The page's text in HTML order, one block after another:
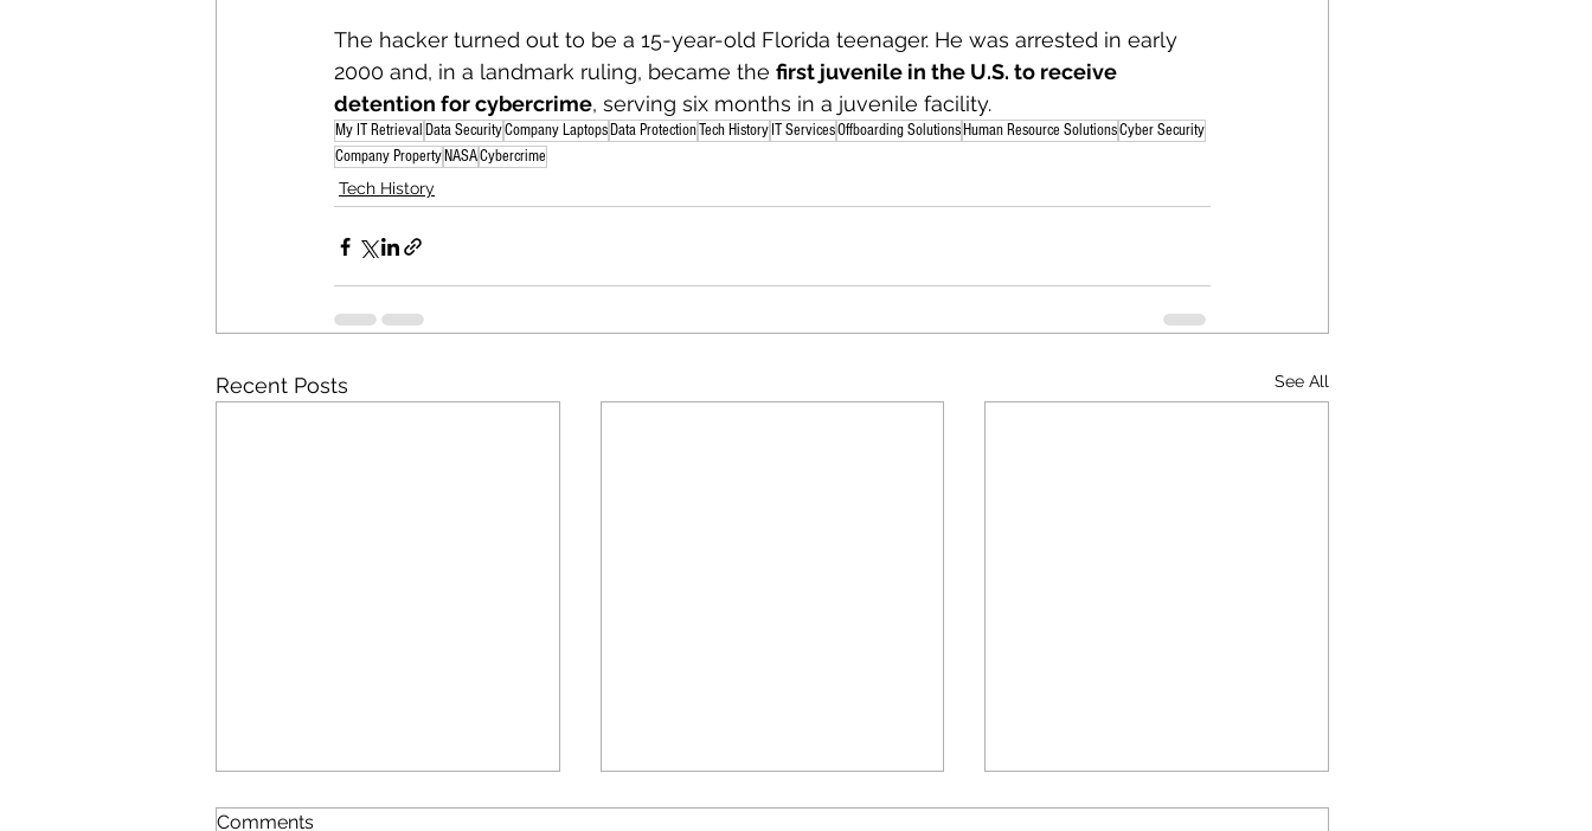
The hacker turned out to be a 15-year-old Florida teenager. He was arrested in early
2000 and, in a landmark ruling, became the first juvenile in the U.S. to receive
detention for cybercrime, serving six months in a juvenile facility.
My IT Retrieval Data SecurityCompany Laptops Data ProtectionTech History IT ServicesOffboarding Solutions Human Resource SolutionsCyber Security
Company Property NASACybercrime
Tech History
Recent Posts See All
Comments